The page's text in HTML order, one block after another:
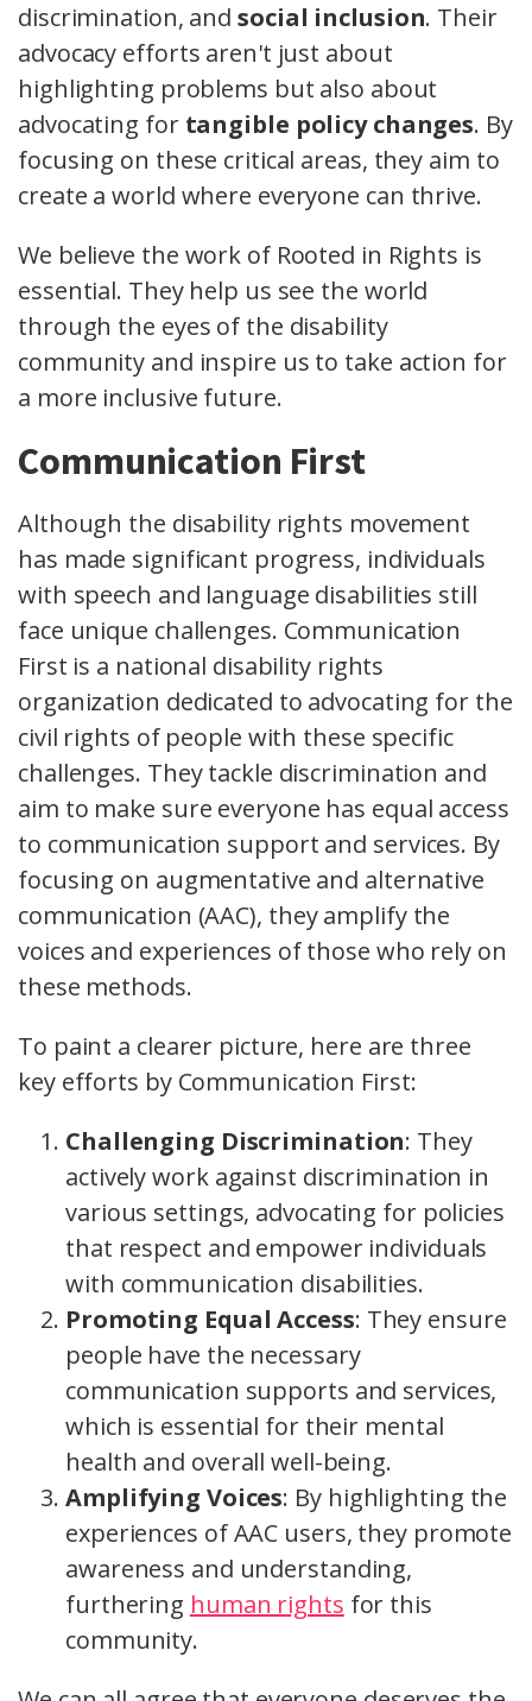
discrimination, and social inclusion. Their
advocacy efforts aren't just about
highlighting problems but also about
advocating for tangible policy changes. By
focusing on these critical areas, they aim to
create a world where everyone can thrive.
We believe the work of Rooted in Rights is
essential. They help us see the world
through the eyes of the disability
community and inspire us to take action for
a more inclusive future.
Communication First
Although the disability rights movement
has made significant progress, individuals
with speech and language disabilities still
face unique challenges. Communication
First is a national disability rights
organization dedicated to advocating for the
civil rights of people with these specific
challenges. They tackle discrimination and
aim to make sure everyone has equal access
to communication support and services. By
focusing on augmentative and alternative
communication (AAC), they amplify the
voices and experiences of those who rely on
these methods.
To paint a clearer picture, here are three
key efforts by Communication First:
Challenging Discrimination: They
actively work against discrimination in
various settings, advocating for policies
that respect and empower individuals
with communication disabilities.
Promoting Equal Access: They ensure
people have the necessary
communication supports and services,
which is essential for their mental
health and overall well-being.
Amplifying Voices: By highlighting the
experiences of AAC users, they promote
awareness and understanding,
furthering human rights for this
community.